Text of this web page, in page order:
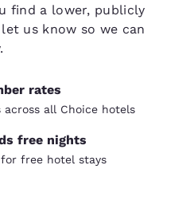
find a lower, publicly
us know so we can
rates
all Choice hotels
free nights
free hotel stays